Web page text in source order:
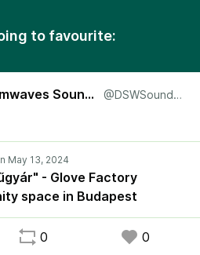
to favourite:
Danube Streamwaves Soundmap @DSWSoundmap
- Glove Factory
space in Budapest
0 0